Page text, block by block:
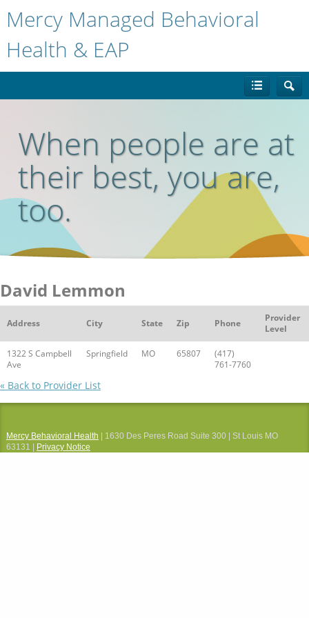
Mercy Managed Behavioral
Health & EAP
When people are at
their best, you are,
too.
David Lemmon
Address City State Zip Phone
Provider
Level
1322 S Campbell
Ave
Springfield MO 65807
(417)
761-7760
« Back to Provider List
Mercy Behavioral Health | 1630 Des Peres Road Suite 300 | St Louis MO
63131 |
Privacy Notice